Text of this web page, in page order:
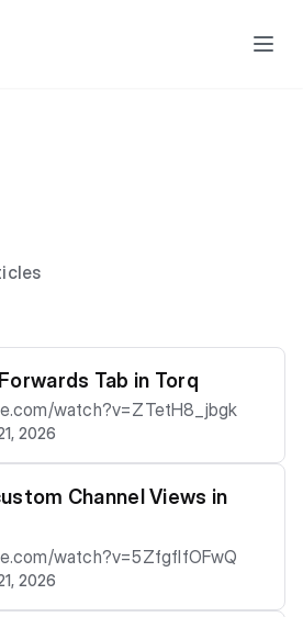
Tab in Torq
watch?v=ZTetH8_jbgk
2026
Channel Views in
watch?v=5ZfgflfOFwQ
2026